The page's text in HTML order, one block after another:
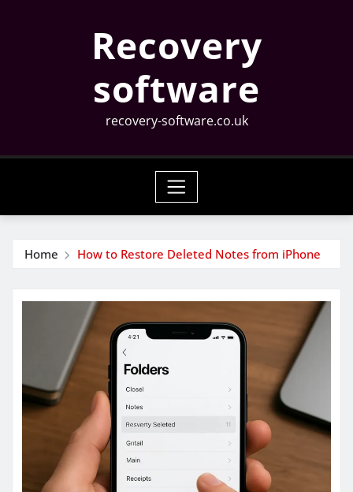
Recovery
software
recovery-software.co.uk
Home How to Restore Deleted Notes from iPhone